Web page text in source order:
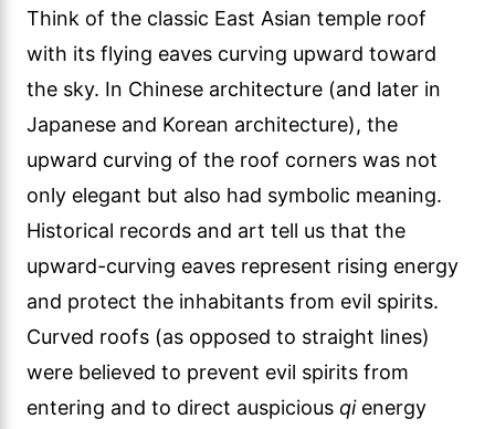
Think of the classic East Asian temple roof
with its flying eaves curving upward toward
the sky. In Chinese architecture (and later in
Japanese and Korean architecture), the
upward curving of the roof corners was not
only elegant but also had symbolic meaning.
Historical records and art tell us that the
upward-curving eaves represent rising energy
and protect the inhabitants from evil spirits.
Curved roofs (as opposed to straight lines)
were believed to prevent evil spirits from
entering and to direct auspicious qienergy